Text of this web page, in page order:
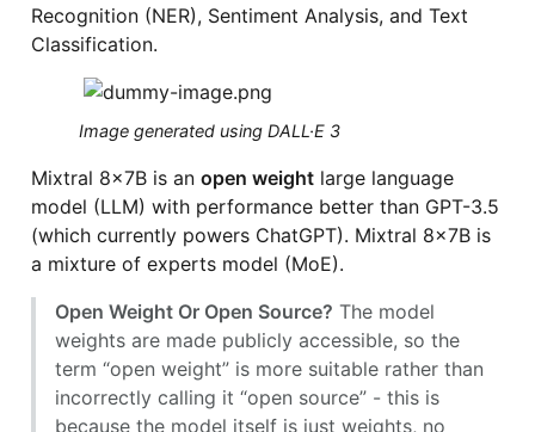
Recognition (NER), Sentiment Analysis, and Text
Classification.
Image generated using DALL·E 3
Mixtral 8x7B is an open weightlarge language
model (LLM) with performance better than GPT-3.5
(which currently powers ChatGPT). Mixtral 8x7B is
a mixture of experts model (MoE).
Open Weight Or Open Source? The model
weights are made publicly accessible, so the
term “open weight” is more suitable rather than
incorrectly calling it “open source” - this is
because the model itself is just weights, no